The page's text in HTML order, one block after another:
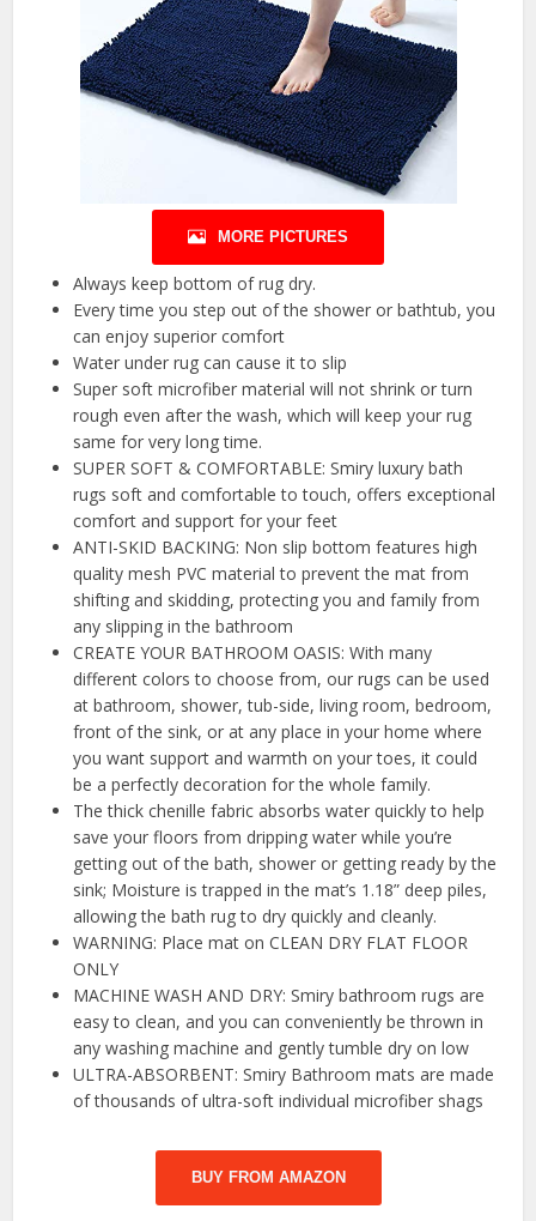
MORE PICTURES
Always keep bottom of rug dry.
Every time you step out of the shower or bathtub, you
can enjoy superior comfort
Water under rug can cause it to slip
Super soft microfiber material will not shrink or turn
rough even after the wash, which will keep your rug
same for very long time.
SUPER SOFT & COMFORTABLE: Smiry luxury bath
rugs soft and comfortable to touch, offers exceptional
comfort and support for your feet
ANTI-SKID BACKING: Non slip bottom features high
quality mesh PVC material to prevent the mat from
shifting and skidding, protecting you and family from
any slipping in the bathroom
CREATE YOUR BATHROOM OASIS: With many
different colors to choose from, our rugs can be used
at bathroom, shower, tub-side, living room, bedroom,
front of the sink, or at any place in your home where
you want support and warmth on your toes, it could
be a perfectly decoration for the whole family.
The thick chenille fabric absorbs water quickly to help
save your floors from dripping water while you’re
getting out of the bath, shower or getting ready by the
sink; Moisture is trapped in the mat’s 1.18” deep piles,
allowing the bath rug to dry quickly and cleanly.
WARNING: Place mat on CLEAN DRY FLAT FLOOR
ONLY
MACHINE WASH AND DRY: Smiry bathroom rugs are
easy to clean, and you can conveniently be thrown in
any washing machine and gently tumble dry on low
ULTRA-ABSORBENT: Smiry Bathroom mats are made
of thousands of ultra-soft individual microfiber shags
BUY FROM AMAZON